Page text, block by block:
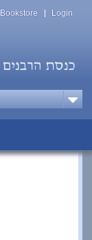
Bookstore Login